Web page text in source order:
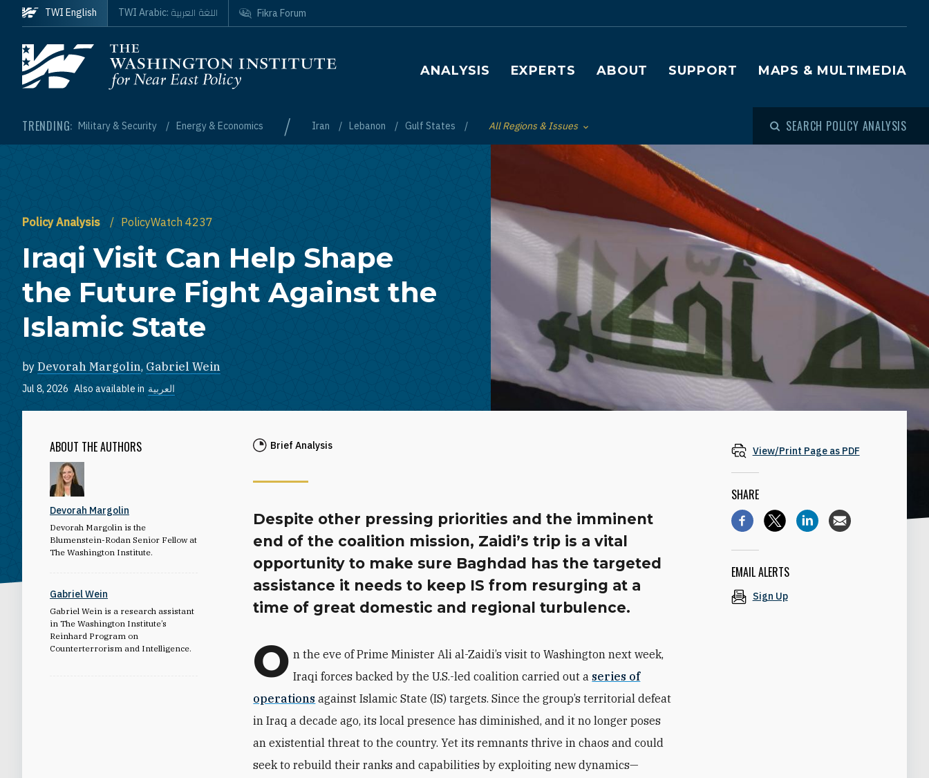
Skip to main content
Homepage
Main navigation
ANALYSIS EXPERTS ABOUT SUPPORT MAPS & MULTIMEDIA
TRENDING: Military & Security Energy & Economics / Iran Lebanon Gulf States Toggle List of
All Regions & Issues SEARCH POLICY ANALYSIS
TWI English TWI Arabic: اللغة العربية Fikra Forum
Policy Analysis PolicyWatch 4237
Iraqi Visit Can Help Shape
the Future Fight Against the
Islamic State
by Devorah Margolin, Gabriel Wein
Jul 8, 2026 Also available in العربية
ABOUT THE AUTHORS
Devorah Margolin
Devorah Margolin is the
Blumenstein-Rodan Senior Fellow at
The Washington Institute.
Gabriel Wein
Gabriel Wein is a research assistant
in The Washington Institute’s
Reinhard Program on
Counterterrorism and Intelligence.
Brief Analysis
Despite other pressing priorities and the imminent
end of the coalition mission, Zaidi’s trip is a vital
opportunity to make sure Baghdad has the targeted
assistance it needs to keep IS from resurging at a
time of great domestic and regional turbulence.
O n the eve of Prime Minister Ali al-Zaidi’s visit to Washington next week,
Iraqi forces backed by the U.S.-led coalition carried out a series of
operations against Islamic State (IS) targets. Since the group’s territorial defeat
in Iraq a decade ago, its local presence has diminished, and it no longer poses
an existential threat to the country. Yet its remnants thrive in chaos and could
seek to rebuild their ranks and capabilities by exploiting new dynamics—
View/Print Page as PDF
SHARE
EMAIL ALERTS
Sign Up